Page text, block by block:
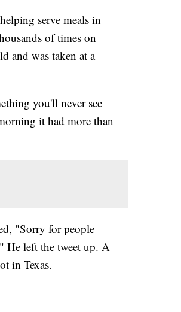
serve meals in
of times on
and was taken at a
you'll never see
it had more than
"Sorry for people
He left the tweet up. A
in Texas.